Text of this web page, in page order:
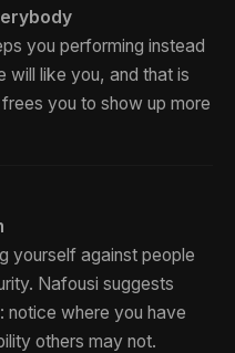
you performing instead
will like you, and that is
you to show up more
yourself against people
Nafousi suggests
notice where you have
others may not.